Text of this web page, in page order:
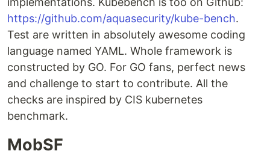
https://github.com/aquasecurity/kube-bench.
Test are written in absolutely awesome coding
language named YAML. Whole framework is
constructed by GO. For GO fans, perfect news
and challenge to start to contribute. All the
checks are inspired by CIS kubernetes
benchmark.
MobSF